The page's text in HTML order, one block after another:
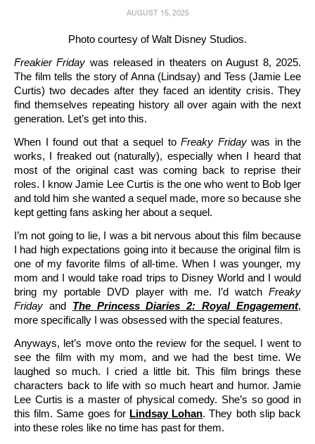
AUGUST 15, 2025
Photo courtesy of Walt Disney Studios.
Freakier Friday was released in theaters on August 8, 2025.
The film tells the story of Anna (Lindsay) and Tess (Jamie Lee
Curtis) two decades after they faced an identity crisis. They
find themselves repeating history all over again with the next
generation. Let’s get into this.
When I found out that a sequel to Freaky Fridaywas in the
works, I freaked out (naturally), especially when I heard that
most of the original cast was coming back to reprise their
roles. I know Jamie Lee Curtis is the one who went to Bob Iger
and told him she wanted a sequel made, more so because she
kept getting fans asking her about a sequel.
I’m not going to lie, I was a bit nervous about this film because
I had high expectations going into it because the original film is
one of my favorite films of all-time. When I was younger, my
mom and I would take road trips to Disney World and I would
bring my portable DVD player with me. I’d watch Freaky
Friday and The Princess Diaries 2: Royal Engagement,
more specifically I was obsessed with the special features.
Anyways, let’s move onto the review for the sequel. I went to
see the film with my mom, and we had the best time. We
laughed so much. I cried a little bit. This film brings these
characters back to life with so much heart and humor. Jamie
Lee Curtis is a master of physical comedy. She’s so good in
this film. Same goes for Lindsay Lohan. They both slip back
into these roles like no time has past for them.